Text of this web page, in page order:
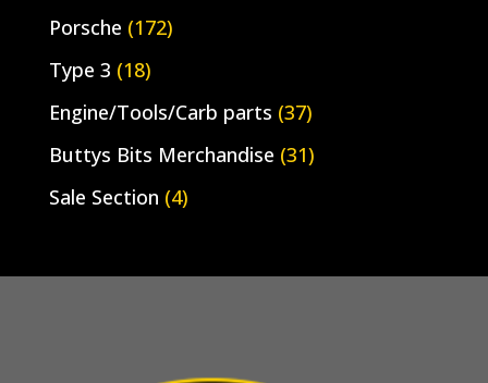
Porsche (172)
Type 3 (18)
Engine/Tools/Carb parts (37)
Buttys Bits Merchandise (31)
Sale Section (4)